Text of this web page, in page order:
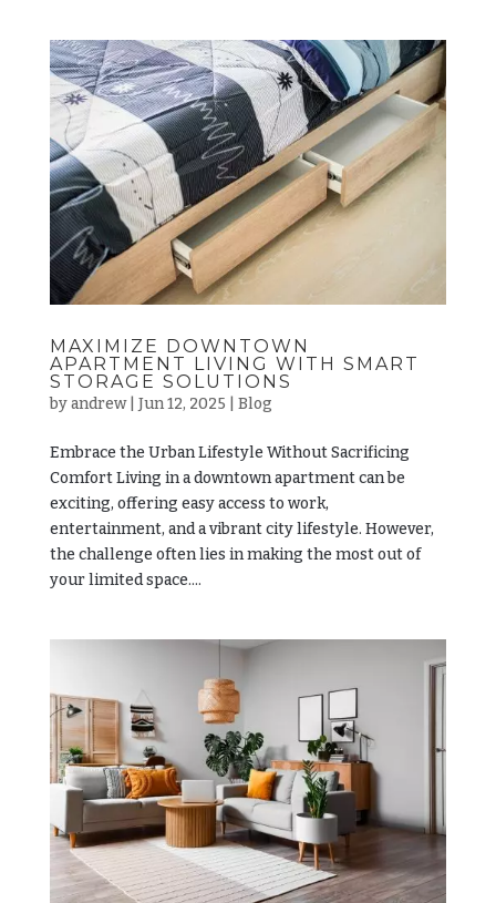
MAXIMIZE DOWNTOWN
APARTMENT LIVING WITH SMART
STORAGE SOLUTIONS
byandrew| Jun 12, 2025 Blog
Embrace the Urban Lifestyle Without Sacrificing
Comfort Living in a downtown apartment can be
exciting, offering easy access to work,
entertainment, and a vibrant city lifestyle. However,
the challenge often lies in making the most out of
your limited space....